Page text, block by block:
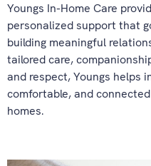
Youngs In-Home Care
personalized support that
building meaningful
tailored care,
and respect, Youngs helps
comfortable, and
homes.